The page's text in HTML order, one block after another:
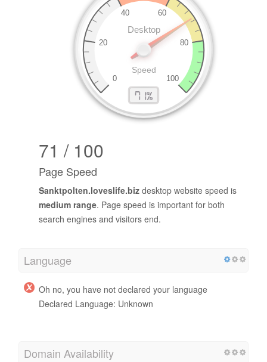
71 / 100
Page Speed
Sanktpolten.loveslife.biz desktop website speed is
medium range. Page speed is important for both
search engines and visitors end.
Language
Oh no, you have not declared your language
Declared Language: Unknown
Domain Availability